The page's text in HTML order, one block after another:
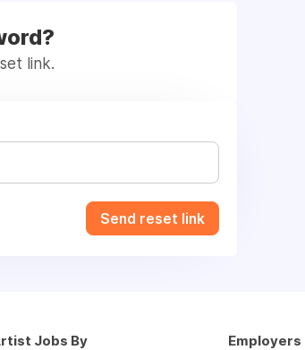
link.
Send reset link
Jobs By
Employers